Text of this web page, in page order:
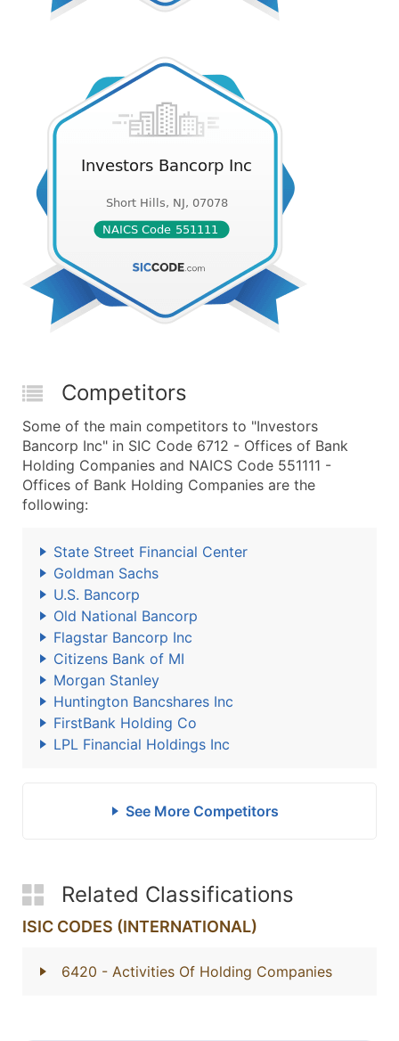
Competitors
Some of the main competitors to "Investors
Bancorp Inc" in SIC Code 6712 - Offices of Bank
Holding Companies and NAICS Code 551111 -
Offices of Bank Holding Companies are the
following:
State Street Financial Center
Goldman Sachs
U.S. Bancorp
Old National Bancorp
Flagstar Bancorp Inc
Citizens Bank of MI
Morgan Stanley
Huntington Bancshares Inc
FirstBank Holding Co
LPL Financial Holdings Inc
See More Competitors
Related Classifications
ISIC CODES (INTERNATIONAL)
6420 - Activities Of Holding Companies